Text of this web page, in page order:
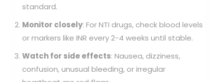
standard.
Monitor closely: For NTI drugs, check blood levels
or markers like INR every 2-4 weeks until stable.
Watch for side effects: Nausea, dizziness,
confusion, unusual bleeding, or irregular